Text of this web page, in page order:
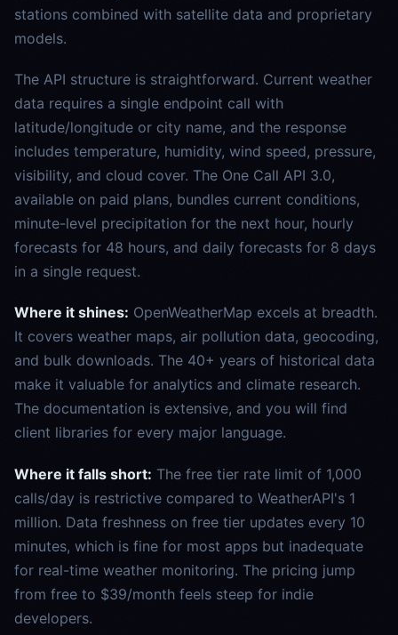
stations combined with satellite data and proprietary
models.
The API structure is straightforward. Current weather
data requires a single endpoint call with
latitude/longitude or city name, and the response
includes temperature, humidity, wind speed, pressure,
visibility, and cloud cover. The One Call API 3.0,
available on paid plans, bundles current conditions,
minute-level precipitation for the next hour, hourly
forecasts for 48 hours, and daily forecasts for 8 days
in a single request.
Where it shines: OpenWeatherMap excels at breadth.
It covers weather maps, air pollution data, geocoding,
and bulk downloads. The 40+ years of historical data
make it valuable for analytics and climate research.
The documentation is extensive, and you will find
client libraries for every major language.
Where it falls short: The free tier rate limit of 1,000
calls/day is restrictive compared to WeatherAPI's 1
million. Data freshness on free tier updates every 10
minutes, which is fine for most apps but inadequate
for real-time weather monitoring. The pricing jump
from free to $39/month feels steep for indie
developers.